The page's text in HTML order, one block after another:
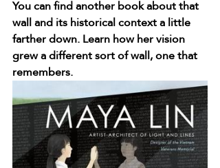
You can find another book about that
wall and its historical context a little
farther down. Learn how her vision
grew a different sort of wall, one that
remembers.